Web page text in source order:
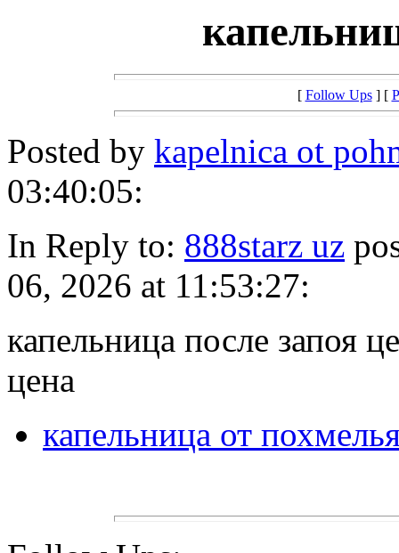
[ Follow Ups] [
Posted by kapelnica ot
03:40:05:
In Reply to: 888starz uz
06, 2026 at 11:53:27:
капельница после запоя
цена
капельница от